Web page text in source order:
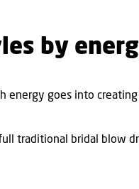
by
energy goes into
traditional bridal blow